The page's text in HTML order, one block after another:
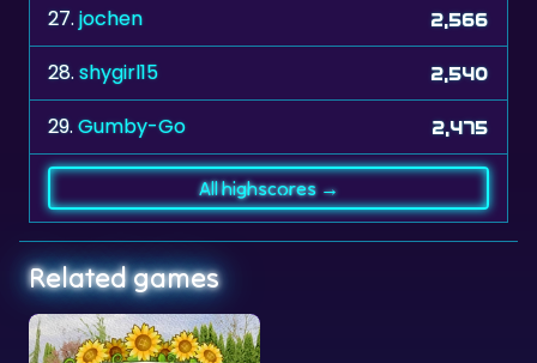
27.jochen 2,566
28.shygirl15 2,540
29.Gumby-Go 2,475
All highscores →
Related games